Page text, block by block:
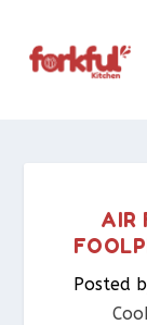
AIR
Posted